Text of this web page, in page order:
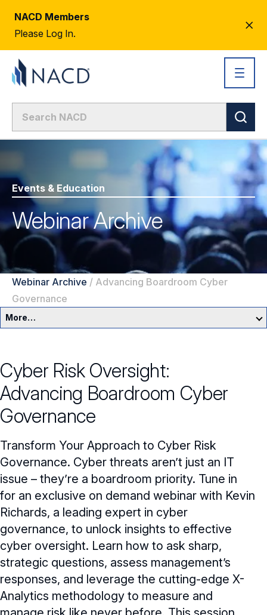
NACD Members
Please Log In.
Events & Education
Webinar Archive
Webinar Archive / Advancing Boardroom Cyber
Governance
More…
Director Development Framework
Director Leaders
Early Directors
Aspiring Directors
NACD Directors Summit
Live, Online Programs
Certificate Programs
eLearning Courses
Webinars
Webinars Overview
Webinar Archive
Cyber Risk Oversight:
Advancing Boardroom Cyber
Governance
Transform Your Approach to Cyber Risk
Governance. Cyber threats aren’t just an IT
issue – they’re a boardroom priority. Tune in
for an exclusive on demand webinar with Kevin
Richards, a leading expert in cyber
governance, to unlock insights to effective
cyber oversight. Learn how to ask sharp,
strategic questions, assess management’s
responses, and leverage the cutting-edge X-
Analytics methodology to measure and